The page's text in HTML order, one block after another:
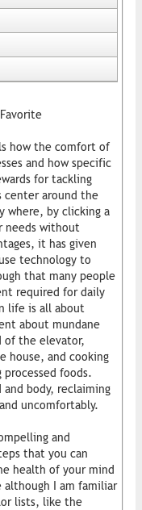
how the comfort of
and how specific
for tackling
center around the
where, by clicking a
needs without
it has given
technology to
that many people
required for daily
life is all about
about mundane
of the elevator,
house, and cooking
foods.
and body, reclaiming
uncomfortably.
and
that you can
health of your mind
although I am familiar
lists, like the